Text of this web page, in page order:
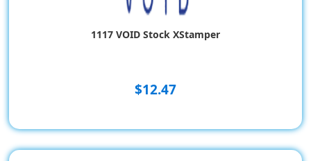
1117 VOID Stock XStamper
$12.47